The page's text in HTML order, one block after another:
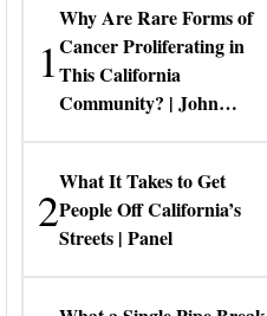
1
Why Are Rare Forms of
Cancer Proliferating in
This California
Community? | John
2
What It Takes to Get
People Off California’s
Streets | Panel